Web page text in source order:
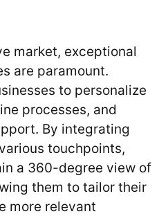
market, exceptional
are paramount.
to personalize
processes, and
By integrating
touchpoints,
a 360-degree view of
them to tailor their
more relevant